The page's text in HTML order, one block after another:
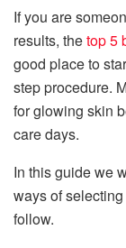
If you are
results, thetop 5
good place to
step procedure.
for glowing skin
care days.
In this guide we
ways of
follow.